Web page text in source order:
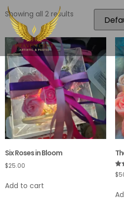
Showing all 2 results
Six Roses in Bloom
$25.00
Add to cart
$